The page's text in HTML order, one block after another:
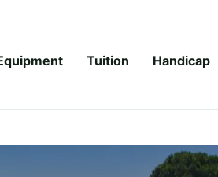
Tuition Handicap